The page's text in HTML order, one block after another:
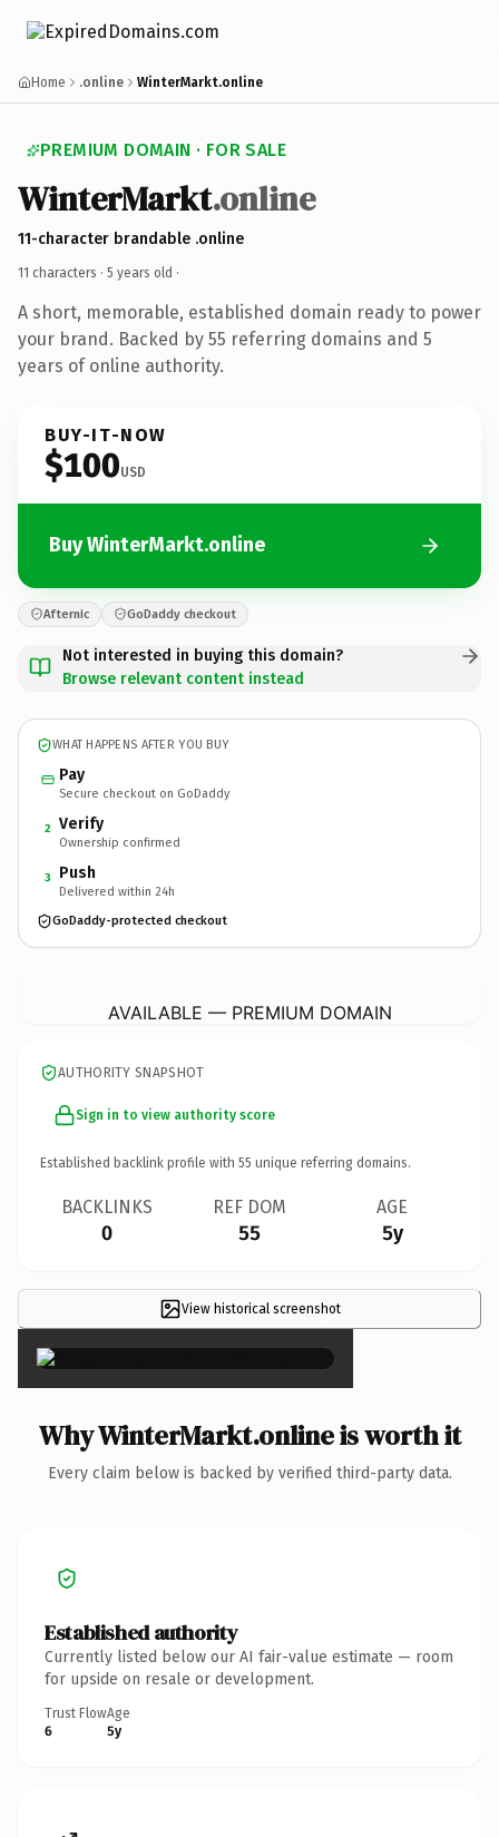
Home .online WinterMarkt.online
PREMIUM DOMAIN · FOR SALE
WinterMarkt.online
11-character brandable .online
11 characters · 5 years old ·
A short, memorable, established domain ready to power
your brand. Backed by 55 referring domains and 5
years of online authority.
BUY-IT-NOW
$100USD
Buy WinterMarkt.online
Afternic GoDaddy checkout
Not interested in buying this domain?
Browse relevant content instead
WHAT HAPPENS AFTER YOU BUY
Pay
Secure checkout on GoDaddy
2 Verify
Ownership confirmed
3 Push
Delivered within 24h
GoDaddy-protected checkout
AVAILABLE — PREMIUM DOMAIN
AUTHORITY SNAPSHOT
Sign in to view authority score
Established backlink profile with 55 unique referring domains.
BACKLINKS
0
REF DOM
55
AGE
5y
View historical screenshot
×
Why WinterMarkt.online is worth it
Every claim below is backed by verified third-party data.
Established authority
Currently listed below our AI fair-value estimate — room
for upside on resale or development.
Trust Flow
6
Age
5y